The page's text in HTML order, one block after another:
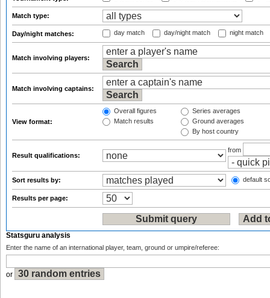
Match type:
Day/night matches: day match day/night match night match
Match involving players:
Match involving captains:
View format:
Overall figures
Match results
Series averages
Ground averages
By host country
Result qualifications:
from
Sort results by: default
Results per page:
Statsguru analysis
Enter the name of an international player, team, ground or umpire/referee:
or